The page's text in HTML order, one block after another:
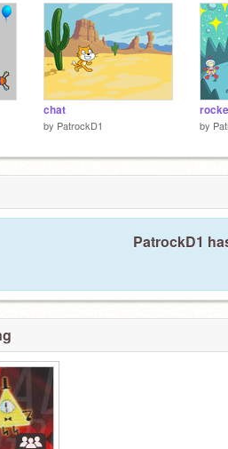
chat
by PatrockD1 by
PatrockD1